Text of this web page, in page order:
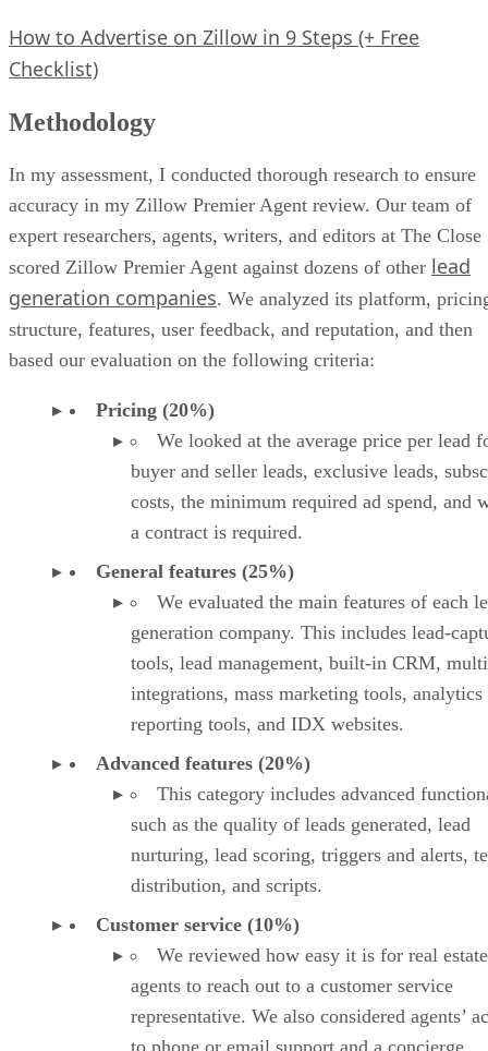
How to Advertise on Zillow in 9 Steps (+ Free
Checklist)
Methodology
In my assessment, I conducted thorough research to ensure
accuracy in my Zillow Premier Agent review. Our team of
expert researchers, agents, writers, and editors at The Close
scored Zillow Premier Agent against dozens of other lead
generation companies. We analyzed its platform,
structure, features, user feedback, and reputation, and then
based our evaluation on the following criteria:
Pricing (20%)
We looked at the average price per lead
buyer and seller leads, exclusive leads,
costs, the minimum required ad spend, and
a contract is required.
General features (25%)
We evaluated the main features of each
generation company. This includes lead-
tools, lead management, built-in CRM,
integrations, mass marketing tools, analytics
reporting tools, and IDX websites.
Advanced features (20%)
This category includes advanced
such as the quality of leads generated, lead
nurturing, lead scoring, triggers and alerts,
distribution, and scripts.
Customer service (10%)
We reviewed how easy it is for real estate
agents to reach out to a customer service
representative. We also considered agents’